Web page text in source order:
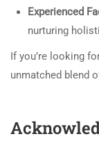
Experienced
nurturing
If you’re looking
unmatched blend